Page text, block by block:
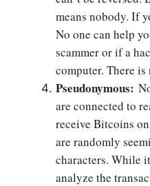
means nobody. If
No one can help
scammer or if a
computer. There is
Pseudonymous:
are connected to
receive Bitcoins
are randomly
characters. While
analyze the